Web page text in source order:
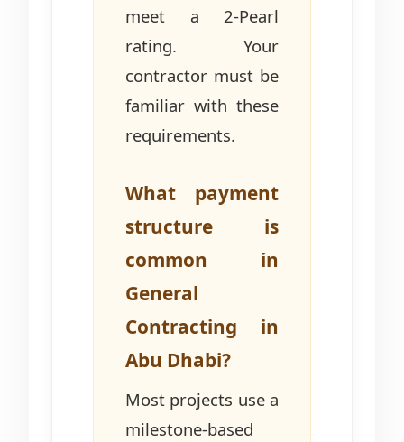
meet a 2-Pearl
rating. Your
contractor must be
familiar with these
requirements.
What payment
structure is
common in
General
Contracting in
Abu Dhabi?
Most projects use a
milestone-based